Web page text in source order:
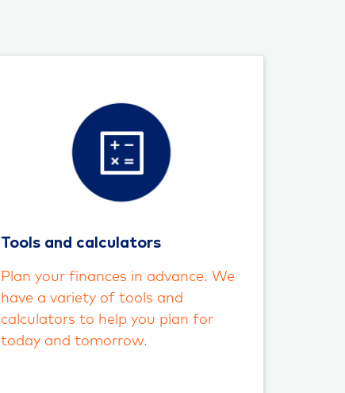
Tools and calculators
Plan your finances in advance. We
have a variety of tools and
calculators to help you plan for
today and tomorrow.